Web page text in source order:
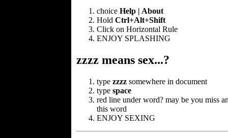
choice Help | About
Hold Ctrl+Alt+Shift
Click on Horizontal Rule
ENJOY SPLASHING
zzzz means sex...?
type zzzz somewhere in document
type space
red line under word? may be you miss
this word
ENJOY SEXING